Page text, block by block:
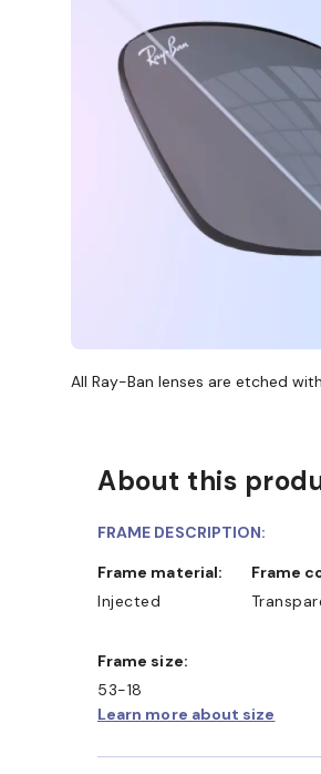
All Ray-Ban lenses are etched
About this
FRAME DESCRIPTION:
Frame material:
Injected
Frame
Frame size:
53-18
Learn more about size